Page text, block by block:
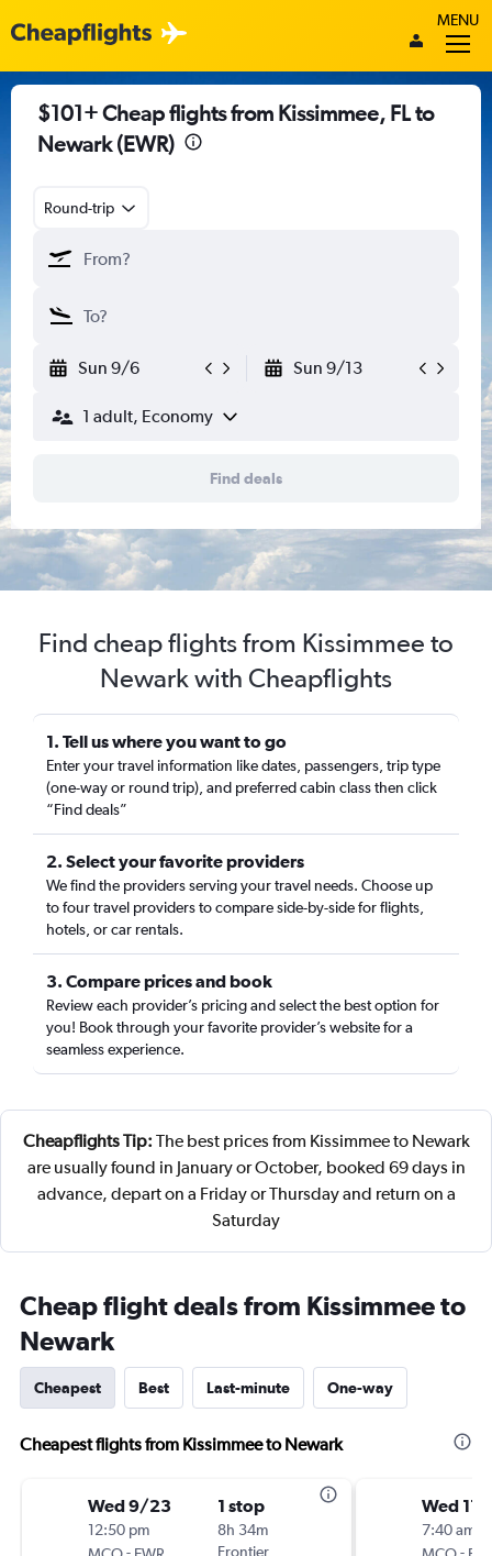
MENU
$101+ Cheap flights from Kissimmee, FL to
Newark (EWR)
Round-trip
Sun 9/6 Sun 9/13
1 adult, Economy
Find deals
Find cheap flights from Kissimmee to
Newark with Cheapflights
1. Tell us where you want to go
Enter your travel information like dates, passengers, trip type
(one-way or round trip), and preferred cabin class then click
“Find deals”
2. Select your favorite providers
We find the providers serving your travel needs. Choose up
to four travel providers to compare side-by-side for flights,
hotels, or car rentals.
3. Compare prices and book
Review each provider’s pricing and select the best option for
you! Book through your favorite provider’s website for a
seamless experience.
Cheapflights Tip: The best prices from Kissimmee to Newark
are usually found in January or October, booked 69 days in
advance, depart on a Friday or Thursday and return on a
Saturday
Cheap flight deals from Kissimmee to
Newark
Cheapest Best Last-minute One-way
Cheapest flights from Kissimmee to Newark
Wed 9/23
12:50 pm
-
1 stop
8h 34m
Frontier
Wed 11/
7:40 am
-